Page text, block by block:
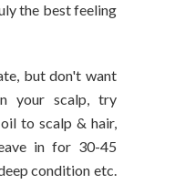
the best feeling
but don't want
your scalp, try
to scalp & hair,
in for 30-45
condition etc.